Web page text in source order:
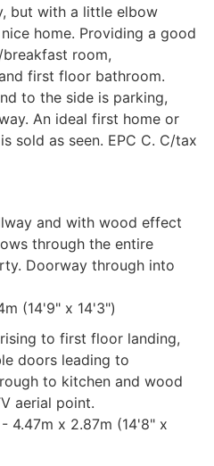
but with a little elbow
home. Providing a good
room,
first floor bathroom.
to the side is parking,
An ideal first home or
sold as seen. EPC C. C/tax
and with wood effect
through the entire
Doorway through into
(14'9" x 14'3")
to first floor landing,
doors leading to
to kitchen and wood
aerial point.
- 4.47m x 2.87m (14'8" x